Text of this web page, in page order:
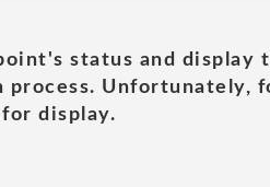
status and display
Unfortunately,
display.